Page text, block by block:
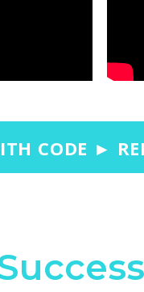
CODE ►